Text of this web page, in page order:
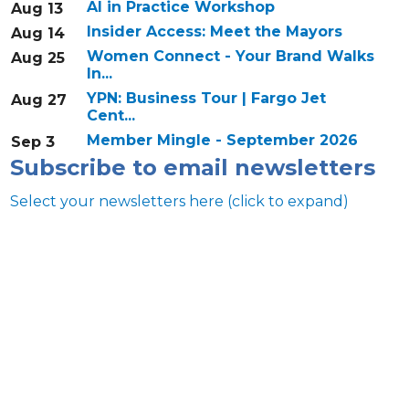
Aug 13
AI in Practice Workshop
Aug 14
Insider Access: Meet the Mayors
Aug 25
Women Connect - Your Brand Walks
In...
Aug 27
YPN: Business Tour | Fargo Jet
Cent...
Sep 3
Member Mingle - September 2026
Subscribe to email newsletters
Select your newsletters here (click to expand)